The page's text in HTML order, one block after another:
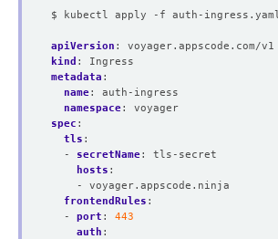
$ kubectl apply -f auth-
apiVersion :
voyager.appscode.com/v1
kind :
Ingress
metadata :
name:
auth-ingress
namespace:
voyager
spec :
tls :
- secretName:
tls-secret
hosts :
- voyager.appscode.ninja
frontendRules :
- port :
443
auth :